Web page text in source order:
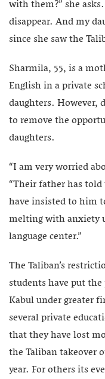
with them?” she
disappear. And my
since she saw the
Sharmila, 55, is a
English in a private
daughters. However,
to remove the
daughters.
“I am very worried
“Their father has
have insisted to him
melting with anxiety
language center.”
The Taliban’s
students have put
Kabul under greater
several private
that they have lost
the Taliban takeover
year. For others its